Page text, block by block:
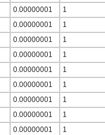
0.00000001
1
0.00000001
1
0.00000001
1
0.00000001
1
0.00000001
1
0.00000001
1
0.00000001
1
0.00000001
1
0.00000001
1